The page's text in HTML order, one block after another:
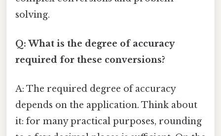
solving.
Q: What is the degree of accuracy
required for these conversions?
A: The required degree of accuracy
depends on the application. Think about
it: for many practical purposes, rounding